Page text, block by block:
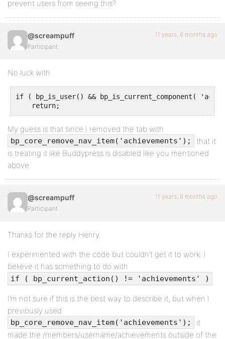
prevent users from seeing this?
@screampuff
Participant
11 years, 6 months ago
No luck with
if ( bp_is_user() && bp_is_current_component(
    return;
My guess is that since I removed the tab with
bp_core_remove_nav_item('achievements');
that it
is treating it like Buddypress is disabled like you mentioned
above.
@screampuff
Participant
11 years, 6 months ago
Thanks for the reply Henry.
I experimented with the code but couldn’t get it to work. I
believe it has something to do with
if ( bp_current_action() != 'achievements' )
I’m not sure if this is the best way to describe it, but when I
previously used
bp_core_remove_nav_item('achievements');
it
made the /members/username/achievements outside of the